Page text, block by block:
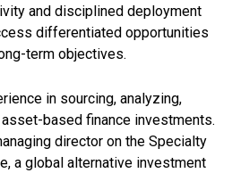
and disciplined deployment
differentiated opportunities
term objectives.
in sourcing, analyzing,
based finance investments.
director on the Specialty
a global alternative investment